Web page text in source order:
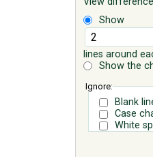
Show
lines around
Show the
Ignore:
Blank
Case
White